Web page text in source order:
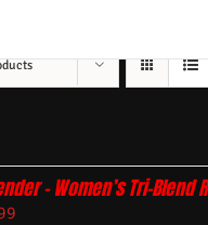
– Women’s Tri-Blend